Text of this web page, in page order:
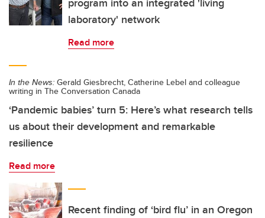
laboratory' network
Read more
In the News: Gerald Giesbrecht, Catherine Lebel and colleague
writing in The Conversation Canada
‘Pandemic babies’ turn 5: Here’s what research tells
us about their development and remarkable
resilience
Read more
Recent finding of ‘bird flu’ in an Oregon